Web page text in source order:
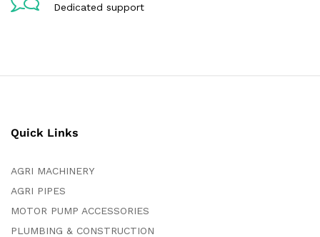
Dedicated support
Quick Links
AGRI MACHINERY
AGRI PIPES
MOTOR PUMP ACCESSORIES
PLUMBING & CONSTRUCTION